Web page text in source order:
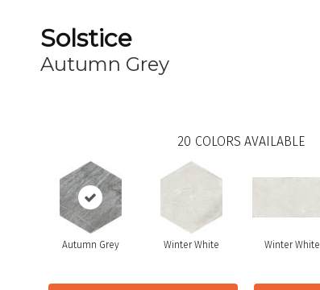
Solstice
Autumn Grey
20 COLORS AVAILABLE
Autumn Grey Winter White Winter White